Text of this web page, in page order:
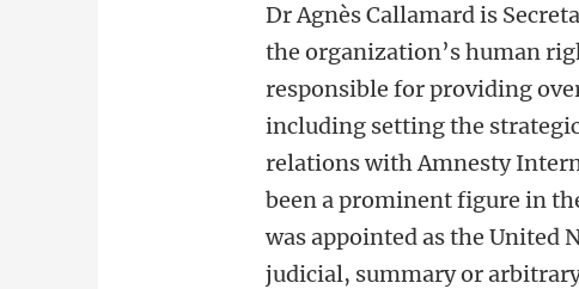
Dr Agnès Callamard is
the organization’s human
responsible for providing
including setting the
relations with Amnesty
been a prominent figure in
was appointed as the United
judicial, summary or